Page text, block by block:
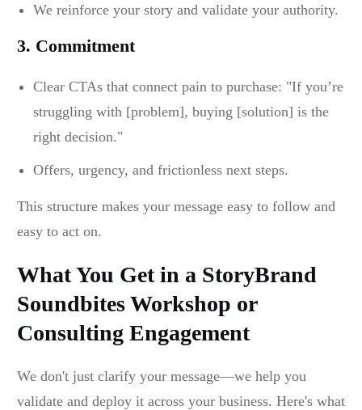
We reinforce your story and validate your authority.
3. Commitment
Clear CTAs that connect pain to purchase: "If you’re
struggling with [problem], buying [solution] is the
right decision."
Offers, urgency, and frictionless next steps.
This structure makes your message easy to follow and
easy to act on.
What You Get in a StoryBrand
Soundbites Workshop or
Consulting Engagement
We don't just clarify your message—we help you
validate and deploy it across your business. Here's what